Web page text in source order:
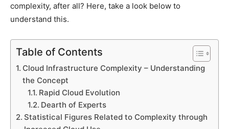
complexity, after all? Here, take a look below to
understand this.
Table of Contents
Cloud Infrastructure Complexity – Understanding
the Concept
Rapid Cloud Evolution
Dearth of Experts
Statistical Figures Related to Complexity through